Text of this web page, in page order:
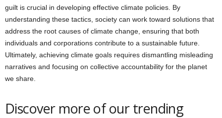
guilt is crucial in developing effective climate policies. By
understanding these tactics, society can work toward solutions that
address the root causes of climate change, ensuring that both
individuals and corporations contribute to a sustainable future.
Ultimately, achieving climate goals requires dismantling misleading
narratives and focusing on collective accountability for the planet
we share.
Discover more of our trending